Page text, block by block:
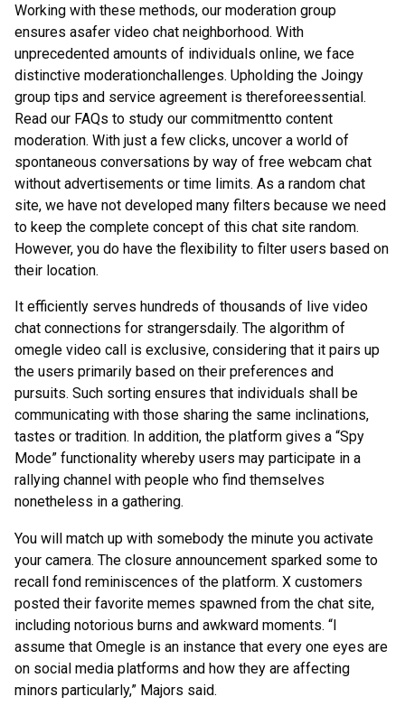
Working with these methods, our moderation group
ensures asafer video chat neighborhood. With
unprecedented amounts of individuals online, we face
distinctive moderationchallenges. Upholding the Joingy
group tips and service agreement is thereforeessential.
Read our FAQs to study our commitmentto content
moderation. With just a few clicks, uncover a world of
spontaneous conversations by way of free webcam chat
without advertisements or time limits. As a random chat
site, we have not developed many filters because we need
to keep the complete concept of this chat site random.
However, you do have the flexibility to filter users based on
their location.
It efficiently serves hundreds of thousands of live video
chat connections for strangersdaily. The algorithm of
omegle video call is exclusive, considering that it pairs up
the users primarily based on their preferences and
pursuits. Such sorting ensures that individuals shall be
communicating with those sharing the same inclinations,
tastes or tradition. In addition, the platform gives a “Spy
Mode” functionality whereby users may participate in a
rallying channel with people who find themselves
nonetheless in a gathering.
You will match up with somebody the minute you activate
your camera. The closure announcement sparked some to
recall fond reminiscences of the platform. X customers
posted their favorite memes spawned from the chat site,
including notorious burns and awkward moments. “I
assume that Omegle is an instance that every one eyes are
on social media platforms and how they are affecting
minors particularly,” Majors said.